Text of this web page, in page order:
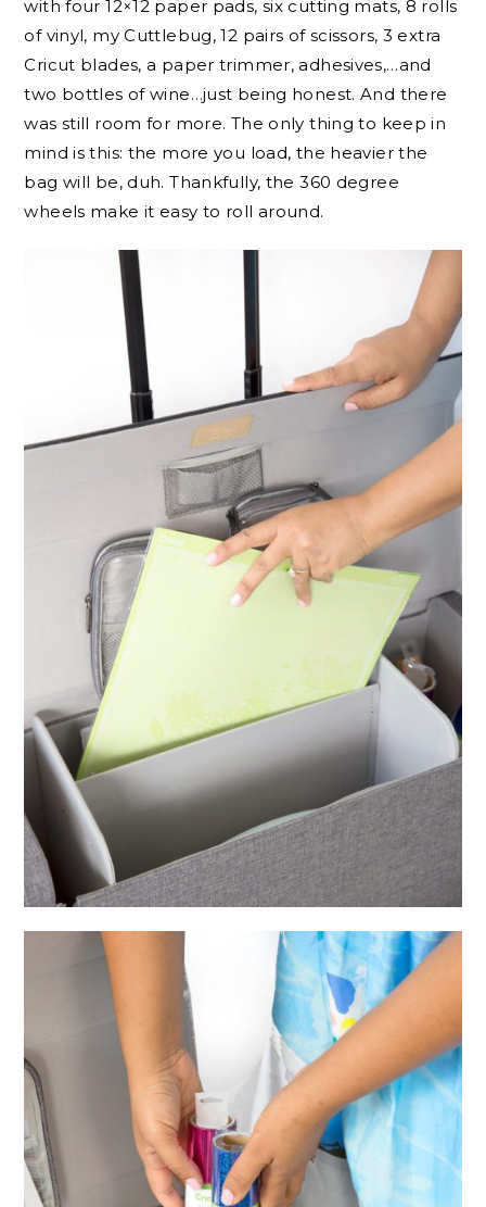
with four 12×12 paper pads, six cutting mats, 8 rolls
of vinyl, my Cuttlebug, 12 pairs of scissors, 3 extra
Cricut blades, a paper trimmer, adhesives,…and
two bottles of wine…just being honest. And there
was still room for more. The only thing to keep in
mind is this: the more you load, the heavier the
bag will be, duh. Thankfully, the 360 degree
wheels make it easy to roll around.